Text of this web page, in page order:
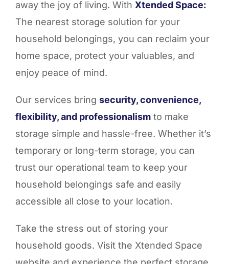
away the joy of living. With Xtended Space:
The nearest storage solution for your
household belongings, you can reclaim your
home space, protect your valuables, and
enjoy peace of mind.
Our services bring security, convenience,
flexibility, and professionalism to make
storage simple and hassle-free. Whether it’s
temporary or long-term storage, you can
trust our operational team to keep your
household belongings safe and easily
accessible all close to your location.
Take the stress out of storing your
household goods. Visit the Xtended Space